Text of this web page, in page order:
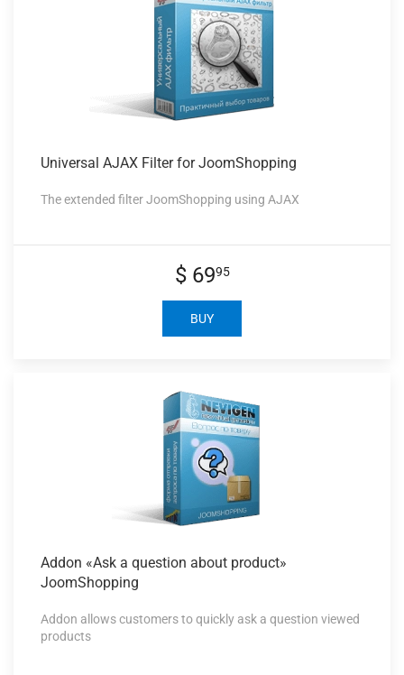
Universal AJAX Filter for JoomShopping
The extended filter JoomShopping using AJAX
$ 6995
BUY
Addon «Ask a question about product»
JoomShopping
Addon allows customers to quickly ask a question viewed
products